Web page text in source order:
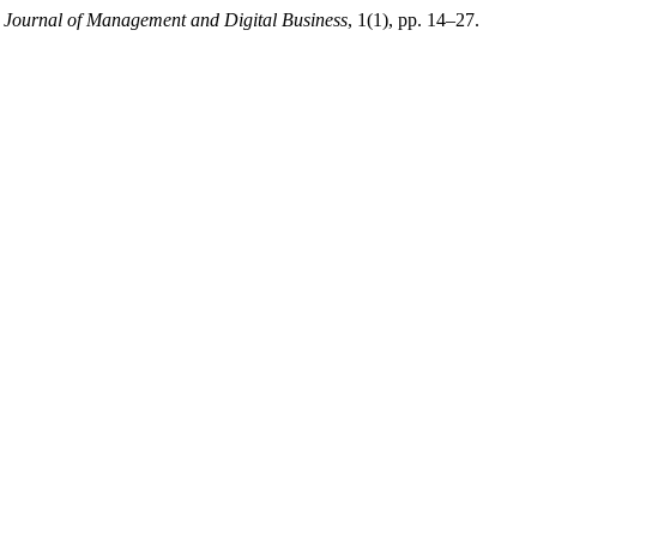
Journal of Management and Digital Business, 1(1), pp. 14–27.